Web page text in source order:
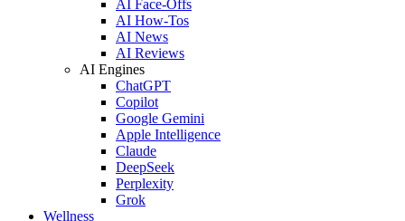
AI Face-Offs
AI How-Tos
AI News
AI Reviews
AI Engines
ChatGPT
Copilot
Google Gemini
Apple Intelligence
Claude
DeepSeek
Perplexity
Grok
Wellness